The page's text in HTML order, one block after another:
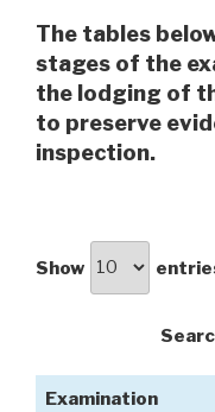
The tables
stages of the
the lodging of
to preserve
inspection.
Show
Examination